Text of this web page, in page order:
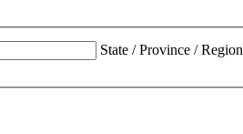
State / Province / Region